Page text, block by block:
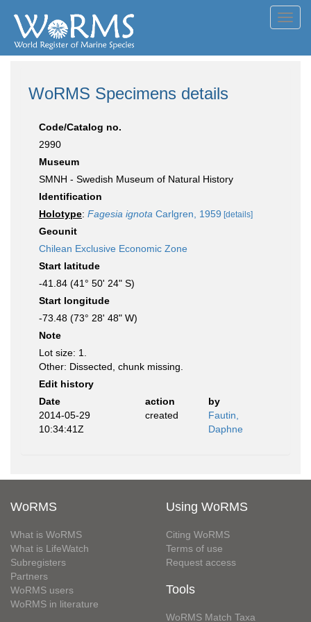
WoRMS Specimens details
Code/Catalog no.
2990
Museum
SMNH - Swedish Museum of Natural History
Identification
Holotype: Fagesia ignota Carlgren, 1959 [details]
Geounit
Chilean Exclusive Economic Zone
Start latitude
-41.84 (41° 50' 24" S)
Start longitude
-73.48 (73° 28' 48" W)
Note
Lot size: 1.
Other: Dissected, chunk missing.
Edit history
Date
action
by
2014-05-29
10:34:41Z
created
Fautin,
Daphne
WoRMS
What is WoRMS
What is LifeWatch
Subregisters
Partners
WoRMS users
WoRMS in literature
Using WoRMS
Citing WoRMS
Terms of use
Request access
Tools
WoRMS Match Taxa